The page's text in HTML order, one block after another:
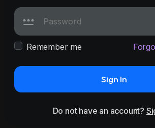
Remember me
Sign In
Do not have an account?